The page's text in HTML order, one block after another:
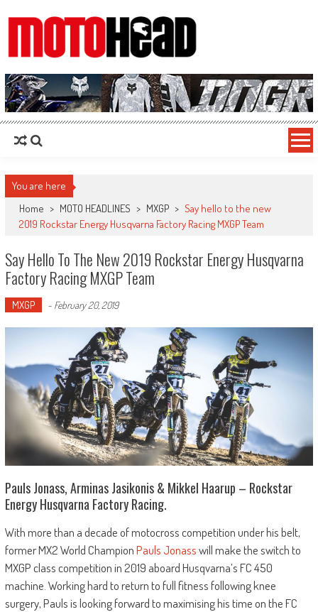
MotoHead
Fresh dirt bike action for the real MotoHead!
You are here
Home > MOTO HEADLINES > MXGP > Say hello to the new
2019 Rockstar Energy Husqvarna Factory Racing MXGP Team
Say Hello To The New 2019 Rockstar Energy Husqvarna
Factory Racing MXGP Team
MXGP - February 20, 2019
Pauls Jonass, Arminas Jasikonis & Mikkel Haarup – Rockstar
Energy Husqvarna Factory Racing.
With more than a decade of motocross competition under his belt,
former MX2 World ChampionPauls Jonasswill make the switch to
MXGP class competition in 2019 aboard Husqvarna’s FC 450
machine. Working hard to return to full fitness following knee
surgery, Pauls is looking forward to maximising his time on the FC